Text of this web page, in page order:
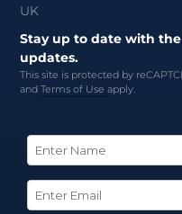
UK
Stay up to date with
updates.
This site is protected by
andTerms of Useapply.